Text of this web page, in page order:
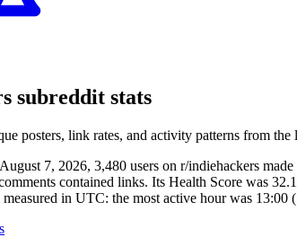
subreddit stats
posters, link rates, and activity patterns from the
7, 2026, 3,480 users on r/indiehackers
contained links. Its Health Score was
in UTC: the most active hour was